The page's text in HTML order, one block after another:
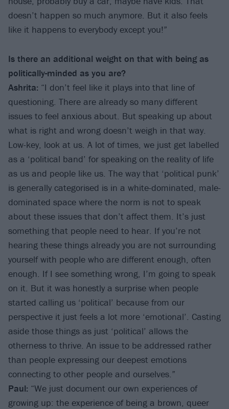
doesn’t happen so much anymore. But it also feels
like it happens to everybody except you!”
Is there an additional weight on that with being as
politically-minded as you are?
Ashrita: “I don’t feel like it plays into that line of
questioning. There are already so many different
issues to feel anxious about. But speaking up about
what is right and wrong doesn’t weigh in that way.
Low-key, look at us. A lot of times, we just get labelled
as a ‘political band’ for speaking on the reality of life
as us and people like us. The way that ‘political punk’
is generally categorised is in a white-dominated, male-
dominated space where the norm is not to speak
about these issues that don’t affect them. It’s just
something that people need to hear. If you’re not
hearing these things already you are not surrounding
yourself with people who are different enough, often
enough. If I see something wrong, I’m going to speak
on it. But it was honestly a surprise when people
started calling us ‘political’ because from our
perspective it just feels a lot more ‘emotional’. Casting
aside those things as just ‘political’ allows the
otherness to thrive. An issue to be addressed rather
than people expressing our deepest emotions
connecting to other people and ourselves.”
Paul: “We just document our own experiences of
growing up: the experience of being a brown, queer